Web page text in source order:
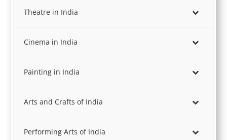
Theatre in India
Cinema in India
Painting in India
Arts and Crafts of India
Performing Arts of India